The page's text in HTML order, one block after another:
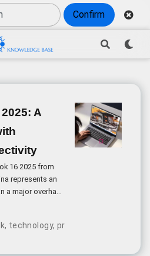
Confirm
A
16 2025 from
represents an
a major overhaul,
most
in the form of
, technology, product evaluation